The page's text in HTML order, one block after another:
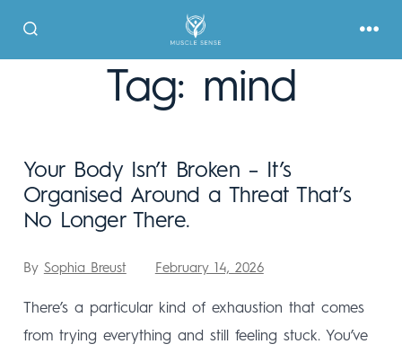
Tag: mind
Your Body Isn’t Broken – It’s
Organised Around a Threat That’s
No Longer There.
By Sophia Breust February 14, 2026
There’s a particular kind of exhaustion that comes
from trying everything and still feeling stuck. You’ve